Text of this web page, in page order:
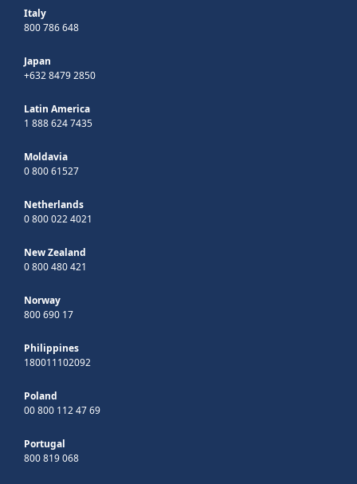
Italy
800 786 648
Japan
+632 8479 2850
Latin America
1 888 624 7435
Moldavia
0 800 61527
Netherlands
0 800 022 4021
New Zealand
0 800 480 421
Norway
800 690 17
Philippines
180011102092
Poland
00 800 112 47 69
Portugal
800 819 068